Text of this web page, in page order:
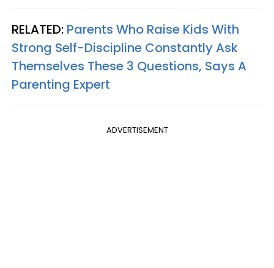
RELATED: Parents Who Raise Kids With
Strong Self-Discipline Constantly Ask
Themselves These 3 Questions, Says A
Parenting Expert
ADVERTISEMENT